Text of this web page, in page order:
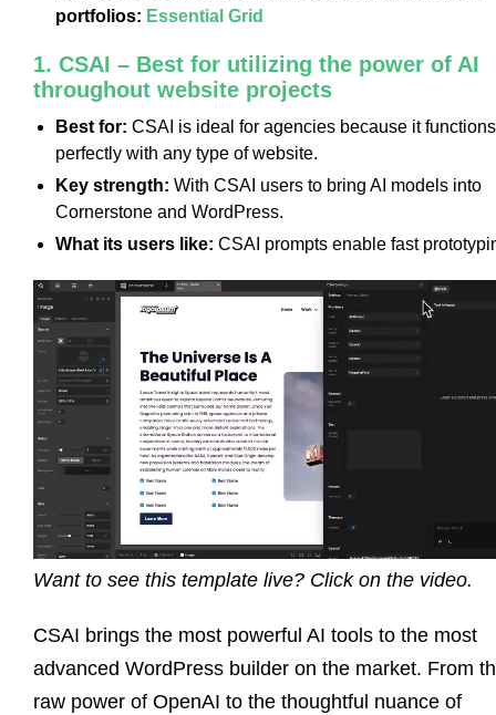
portfolios: Essential Grid
1. CSAI – Best for utilizing the power of AI
throughout website projects
Best for: CSAI is ideal for agencies because it functions
perfectly with any type of website.
Key strength: With CSAI users to bring AI models into
Cornerstone and WordPress.
What its users like: CSAI prompts enable fast
Want to see this template live? Click on the video.
CSAI brings the most powerful AI tools to the most
advanced WordPress builder on the market. From
raw power of OpenAI to the thoughtful nuance of